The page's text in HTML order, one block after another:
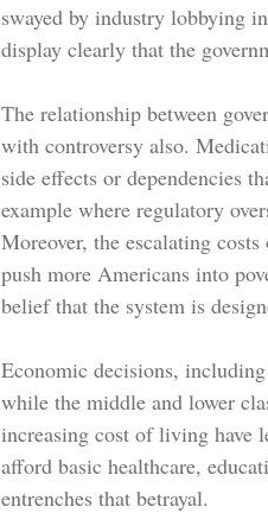
swayed by industry lobbying
display clearly that the
The relationship between
with controversy also.
side effects or dependencies
example where regulatory
Moreover, the escalating
push more Americans into
belief that the system is
Economic decisions,
while the middle and lower
increasing cost of living have
afford basic healthcare,
entrenches that betrayal.